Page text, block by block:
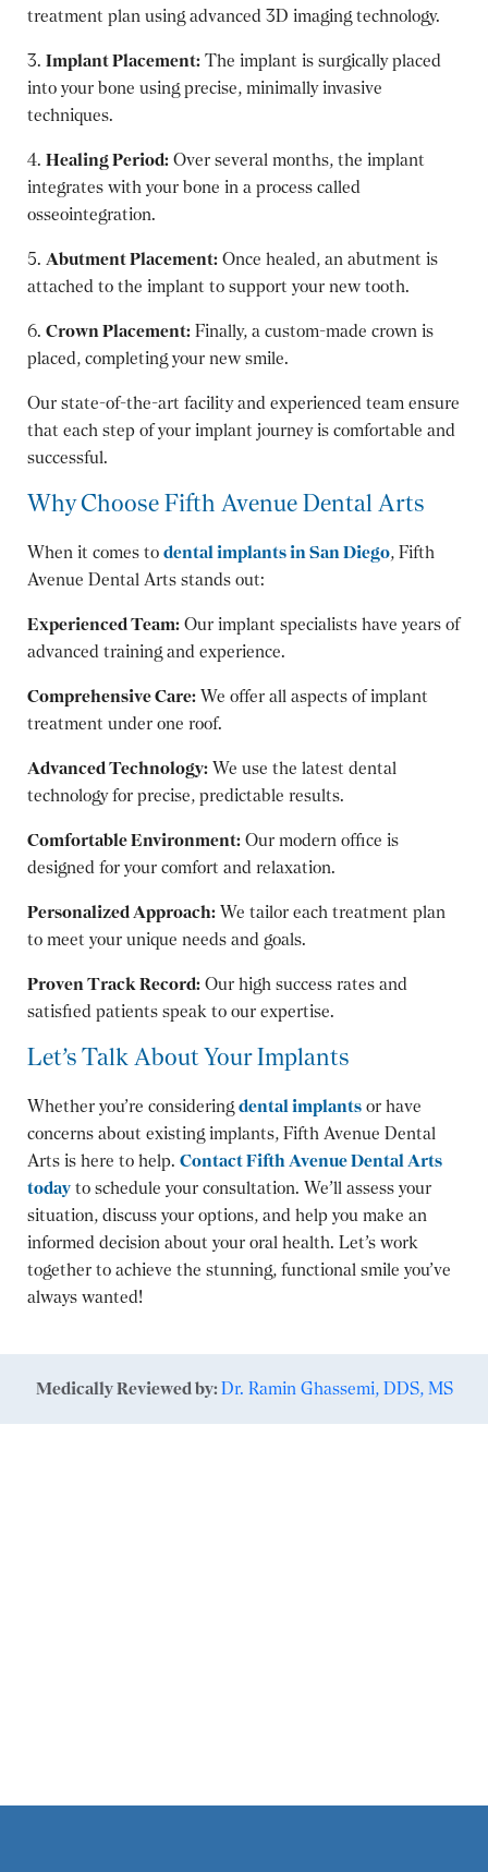
treatment plan using advanced 3D imaging technology.
3. Implant Placement: The implant is surgically placed
into your bone using precise, minimally invasive
techniques.
4. Healing Period: Over several months, the implant
integrates with your bone in a process called
osseointegration.
5. Abutment Placement: Once healed, an abutment is
attached to the implant to support your new tooth.
6. Crown Placement: Finally, a custom-made crown is
placed, completing your new smile.
Our state-of-the-art facility and experienced team ensure
that each step of your implant journey is comfortable and
successful.
Why Choose Fifth Avenue Dental Arts
When it comes to dental implants in San Diego, Fifth
Avenue Dental Arts stands out:
Experienced Team: Our implant specialists have years of
advanced training and experience.
Comprehensive Care: We offer all aspects of implant
treatment under one roof.
Advanced Technology: We use the latest dental
technology for precise, predictable results.
Comfortable Environment: Our modern office is
designed for your comfort and relaxation.
Personalized Approach: We tailor each treatment plan
to meet your unique needs and goals.
Proven Track Record: Our high success rates and
satisfied patients speak to our expertise.
Let’s Talk About Your Implants
Whether you’re considering dental implants or have
concerns about existing implants, Fifth Avenue Dental
Arts is here to help. Contact Fifth Avenue Dental Arts
today to schedule your consultation. We’ll assess your
situation, discuss your options, and help you make an
informed decision about your oral health. Let’s work
together to achieve the stunning, functional smile you’ve
always wanted!
Medically Reviewed by: Dr. Ramin Ghassemi, DDS, MS